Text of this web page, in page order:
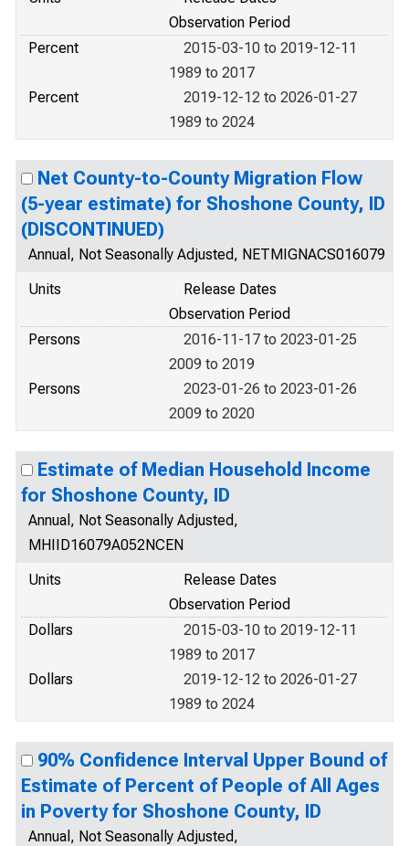
Observation Period
Percent
2015-03-10 to 2019-12-11
1989 to 2017
Percent
2019-12-12 to 2026-01-27
1989 to 2024
Net County-to-County Migration Flow
(5-year estimate) for Shoshone County, ID
(DISCONTINUED)
Annual, Not Seasonally Adjusted, NETMIGNACS016079
Units
Release Dates
Observation Period
Persons
2016-11-17 to 2023-01-25
2009 to 2019
Persons
2023-01-26 to 2023-01-26
2009 to 2020
Estimate of Median Household Income
for Shoshone County, ID
Annual, Not Seasonally Adjusted,
MHIID16079A052NCEN
Units
Release Dates
Observation Period
Dollars
2015-03-10 to 2019-12-11
1989 to 2017
Dollars
2019-12-12 to 2026-01-27
1989 to 2024
90% Confidence Interval Upper Bound of
Estimate of Percent of People of All Ages
in Poverty for Shoshone County, ID
Annual, Not Seasonally Adjusted,